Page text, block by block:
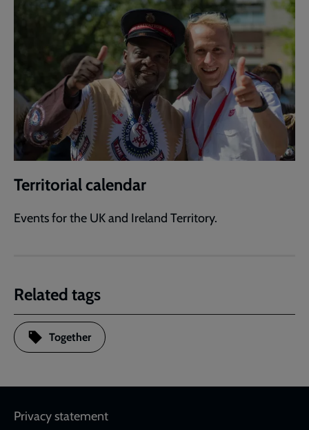
Territorial calendar
Events for the UK and Ireland Territory.
Related tags
Together
Footer
Privacy statement